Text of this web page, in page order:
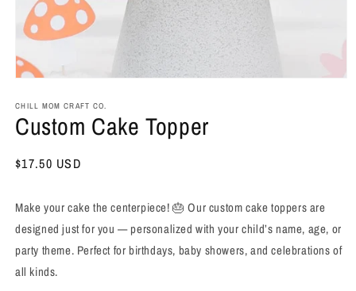
1
in
modal
CHILL MOM CRAFT CO.
Custom Cake Topper
Regular
$17.50 USD
Make your cake the centerpiece! 🎂 Our custom cake toppers are
designed just for you — personalized with your child’s name, age, or
party theme. Perfect for birthdays, baby showers, and celebrations of
all kinds.